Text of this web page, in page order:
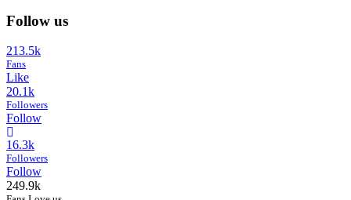
Follow us
213.5k
Fans
Like
20.1k
Followers
Follow
16.3k
Followers
Follow
249.9k